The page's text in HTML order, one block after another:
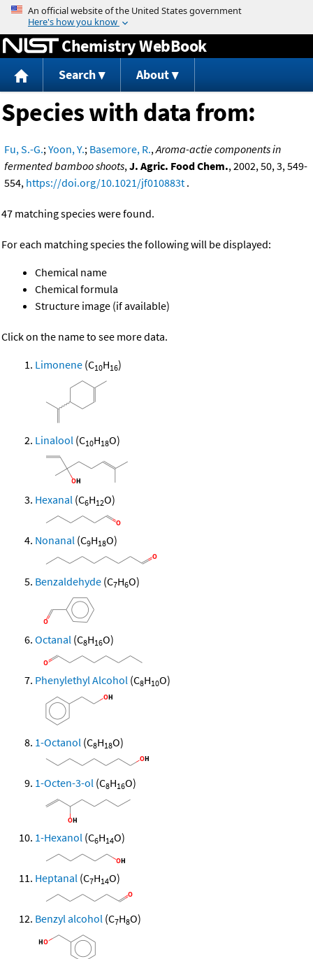
Jump to content
Chemistry WebBook
Search About
Species with data from:
Fu, S.-G.;Yoon, Y.; Basemore, R.,Aroma-actie components in
fermented bamboo shoots,J. Agric. Food Chem., 2002, 50, 3, 549-
554, https://doi.org/10.1021/jf010883t .
47 matching species were found.
For each matching species the following will be displayed:
Chemical name
Chemical formula
Structure image (if available)
Click on the name to see more data.
Limonene (C10H16)
Linalool (C10H18O)
Hexanal (C6H12O)
Nonanal (C9H18O)
Benzaldehyde (C7H6O)
Octanal (C8H16O)
Phenylethyl Alcohol (C8H10O)
1-Octanol (C8H18O)
1-Octen-3-ol (C8H16O)
1-Hexanol (C6H14O)
Heptanal (C7H14O)
Benzyl alcohol (C7H8O)